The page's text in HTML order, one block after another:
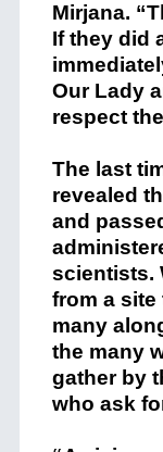
Mirjana.
If they did
Our Lady
respect
The last
revealed
and
scientists.
from a
many
the many
gather by
who ask